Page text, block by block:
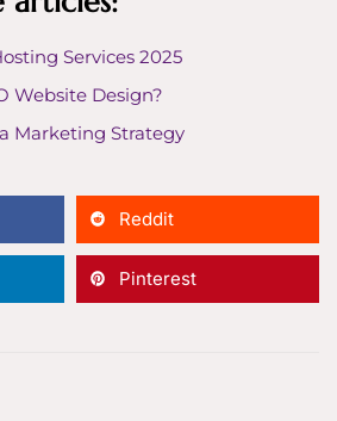
Services 2025
Website Design?
Marketing Strategy
Reddit
Pinterest